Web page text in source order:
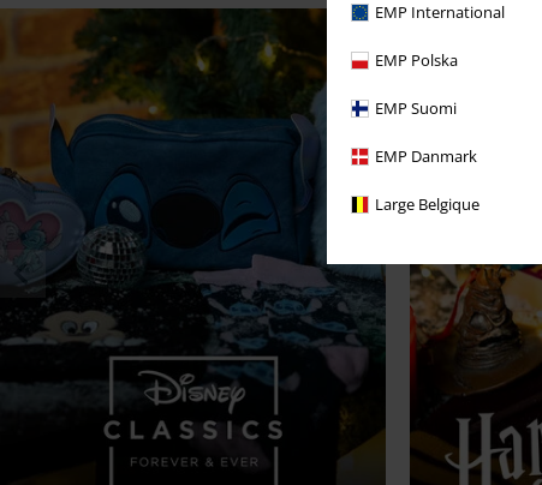
EMP International
EMP Polska
EMP Suomi
EMP Danmark
Large Belgique